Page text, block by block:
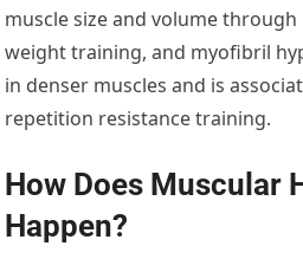
muscle size and volume
weight training, and myofibril
in denser muscles and is
repetition resistance training.
How Does Muscular
Happen?